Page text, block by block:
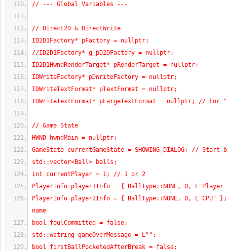
// --- Global Variables ---
// Direct2D & DirectWrite
ID2D1Factory* pFactory = nullptr;
//ID2D1Factory* g_pD2DFactory = nullptr;
ID2D1HwndRenderTarget* pRenderTarget = nullptr;
IDWriteFactory* pDWriteFactory = nullptr;
IDWriteTextFormat* pTextFormat = nullptr;
IDWriteTextFormat* pLargeTextFormat = nullptr; // For
// Game State
HWND hwndMain = nullptr;
GameState currentGameState = SHOWING_DIALOG; //
std::vector<Ball> balls;
int currentPlayer = 1; // 1 or 2
PlayerInfo player1Info = { BallType::NONE, 0,
PlayerInfo player2Info = { BallType::NONE, 0, L"CPU"
name
bool foulCommitted = false;
std::wstring gameOverMessage = L"";
bool firstBallPocketedAfterBreak = false;